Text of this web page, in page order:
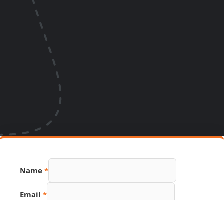
Number
Name *
Email *